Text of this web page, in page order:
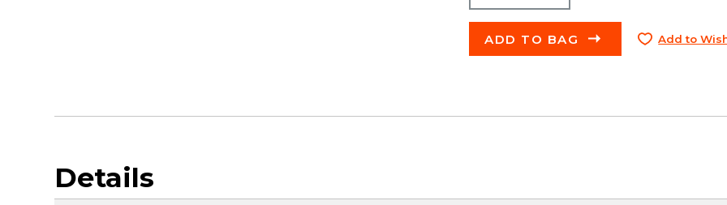
ADD TO BAG Add to
Details